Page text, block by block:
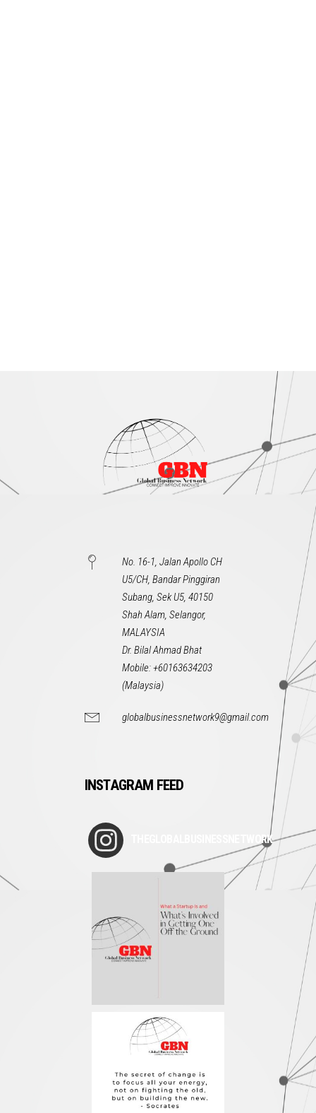
No. 16-1, Jalan Apollo CH
U5/CH, Bandar Pinggiran
Subang, Sek U5, 40150
Shah Alam, Selangor,
MALAYSIA
Dr. Bilal Ahmad Bhat
Mobile: +60163634203
(Malaysia)
globalbusinessnetwork9@gmail.com
INSTAGRAM FEED
THEGLOBALBUSINESSNETWORK